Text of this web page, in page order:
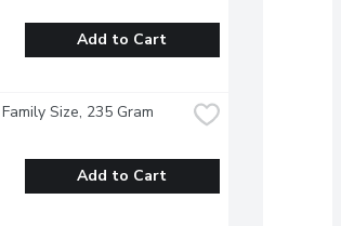
Add to Cart
Size, 235 Gram
Add to Cart